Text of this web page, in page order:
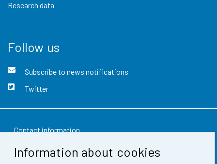
Information about cookies
Research data
Follow us
Subscribe to news notifications
Twitter
Contact information
Feedback